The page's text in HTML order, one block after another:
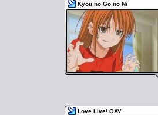
Kyou no Go no Ni
Love Live! OAV